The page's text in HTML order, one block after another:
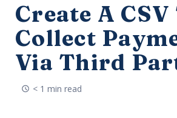
Create A CSV
Collect
Via Third
< 1 min read